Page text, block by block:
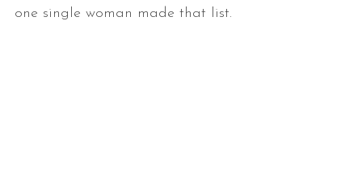
one single woman made that list.